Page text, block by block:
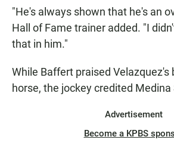
"He's always shown that he's an
Hall of Fame trainer added. "I
that in him."
While Baffert praised Velazquez's
horse, the jockey credited
Advertisement
Become a KPBS